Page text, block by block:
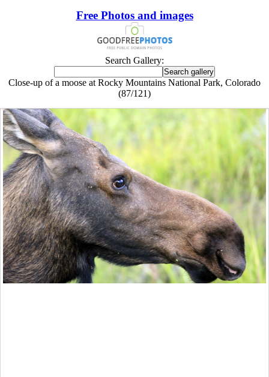
Free Photos and images
Search Gallery:
Close-up of a moose at Rocky Mountains National Park, Colorado
(87/121)